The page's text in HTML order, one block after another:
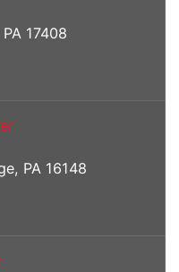
17408
PA 16148